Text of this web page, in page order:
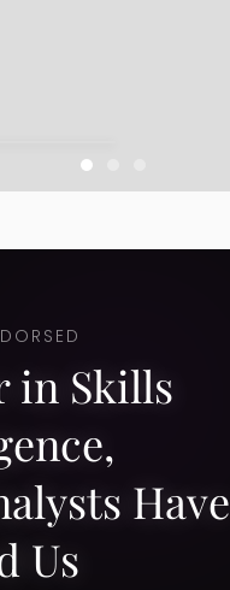
in Skills
Have
Us​